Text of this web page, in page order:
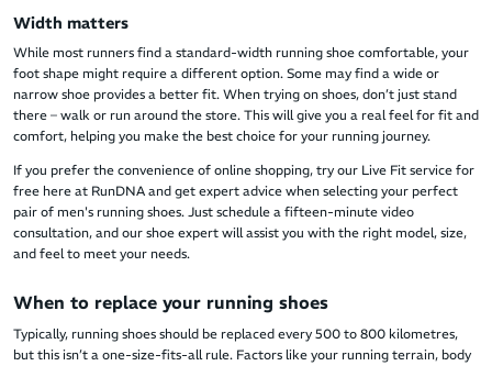
Width matters
While most runners find a standard-width running shoe comfortable, your
foot shape might require a different option. Some may find a wide or
narrow shoe provides a better fit. When trying on shoes, don’t just stand
there – walk or run around the store. This will give you a real feel for fit and
comfort, helping you make the best choice for your running journey.
If you prefer the convenience of online shopping, try our Live Fit service for
free here at RunDNA and get expert advice when selecting your perfect
pair of men's running shoes. Just schedule a fifteen-minute video
consultation, and our shoe expert will assist you with the right model, size,
and feel to meet your needs.
When to replace your running shoes
Typically, running shoes should be replaced every 500 to 800 kilometres,
but this isn’t a one-size-fits-all rule. Factors like your running terrain, body